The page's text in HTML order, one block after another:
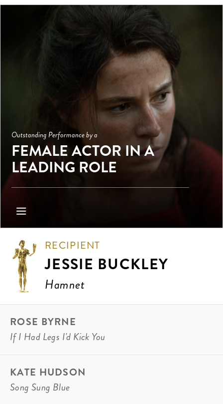
Outstanding Performance by a
FEMALE ACTOR IN A
LEADING ROLE
RECIPIENT
JESSIE BUCKLEY
Hamnet
ROSE BYRNE
If I Had Legs I'd Kick You
KATE HUDSON
Song Sung Blue